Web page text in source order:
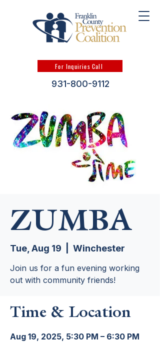
For Inquiries Call
931-800-9112
ZUMBA
Tue, Aug 19 Winchester
Join us for a fun evening working
out with community friends!
Time & Location
Aug 19, 2025, 5:30 PM – 6:30 PM